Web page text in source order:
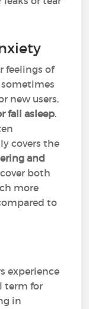
feelings of
sometimes
new users,
fall asleep.
covers the
and
both
more
to
experience
term for
in